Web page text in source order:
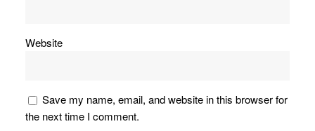
Website
Save my name, email, and website in this browser for
the next time I comment.